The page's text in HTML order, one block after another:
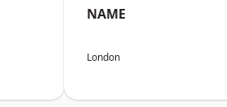
NAME
London